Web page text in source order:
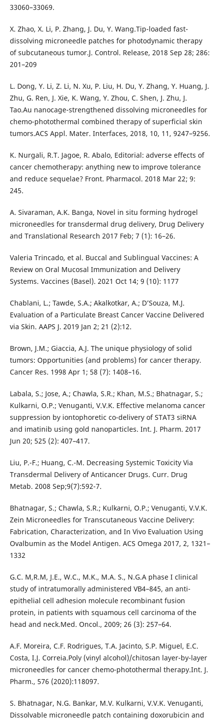
33060–33069.
X. Zhao, X. Li, P. Zhang, J. Du, Y. Wang.Tip-loaded fast-
dissolving microneedle patches for photodynamic therapy
of subcutaneous tumor.J. Control. Release, 2018 Sep 28; 286:
201–209
L. Dong, Y. Li, Z. Li, N. Xu, P. Liu, H. Du, Y. Zhang, Y. Huang, J.
Zhu, G. Ren, J. Xie, K. Wang, Y. Zhou, C. Shen, J. Zhu, J.
Tao.Au nanocage-strengthened dissolving microneedles for
chemo-photothermal combined therapy of superficial skin
tumors.ACS Appl. Mater. Interfaces, 2018, 10, 11, 9247–9256.
K. Nurgali, R.T. Jagoe, R. Abalo, Editorial: adverse effects of
cancer chemotherapy: anything new to improve tolerance
and reduce sequelae? Front. Pharmacol. 2018 Mar 22; 9:
245.
A. Sivaraman, A.K. Banga, Novel in situ forming hydrogel
microneedles for transdermal drug delivery, Drug Delivery
and Translational Research 2017 Feb; 7 (1): 16–26.
Valeria Trincado, et al. Buccal and Sublingual Vaccines: A
Review on Oral Mucosal Immunization and Delivery
Systems. Vaccines (Basel). 2021 Oct 14; 9 (10): 1177
Chablani, L.; Tawde, S.A.; Akalkotkar, A.; D’Souza, M.J.
Evaluation of a Particulate Breast Cancer Vaccine Delivered
via Skin. AAPS J. 2019 Jan 2; 21 (2):12.
Brown, J.M.; Giaccia, A.J. The unique physiology of solid
tumors: Opportunities (and problems) for cancer therapy.
Cancer Res. 1998 Apr 1; 58 (7): 1408–16.
Labala, S.; Jose, A.; Chawla, S.R.; Khan, M.S.; Bhatnagar, S.;
Kulkarni, O.P.; Venuganti, V.V.K. Effective melanoma cancer
suppression by iontophoretic co-delivery of STAT3 siRNA
and imatinib using gold nanoparticles. Int. J. Pharm. 2017
Jun 20; 525 (2): 407–417.
Liu, P.-F.; Huang, C.-M. Decreasing Systemic Toxicity Via
Transdermal Delivery of Anticancer Drugs. Curr. Drug
Metab. 2008 Sep;9(7):592-7.
Bhatnagar, S.; Chawla, S.R.; Kulkarni, O.P.; Venuganti, V.V.K.
Zein Microneedles for Transcutaneous Vaccine Delivery:
Fabrication, Characterization, and In Vivo Evaluation Using
Ovalbumin as the Model Antigen. ACS Omega 2017, 2, 1321–
1332
G.C. M,R.M, J.E., W.C., M.K., M.A. S., N.G.A phase I clinical
study of intratumorally administered VB4–845, an anti-
epithelial cell adhesion molecule recombinant fusion
protein, in patients with squamous cell carcinoma of the
head and neck.Med. Oncol., 2009; 26 (3): 257–64.
A.F. Moreira, C.F. Rodrigues, T.A. Jacinto, S.P. Miguel, E.C.
Costa, I.J. Correia.Poly (vinyl alcohol)/chitosan layer-by-layer
microneedles for cancer chemo-photothermal therapy.Int. J.
Pharm., 576 (2020):118097.
S. Bhatnagar, N.G. Bankar, M.V. Kulkarni, V.V.K. Venuganti,
Dissolvable microneedle patch containing doxorubicin and